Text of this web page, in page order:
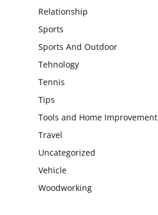
Relationship
Sports
Sports And Outdoor
Tehnology
Tennis
Tips
Tools and Home Improvement
Travel
Uncategorized
Vehicle
Woodworking